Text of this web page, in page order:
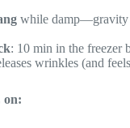
while damp—gravity
: 10 min in the freezer
wrinkles (and
on: